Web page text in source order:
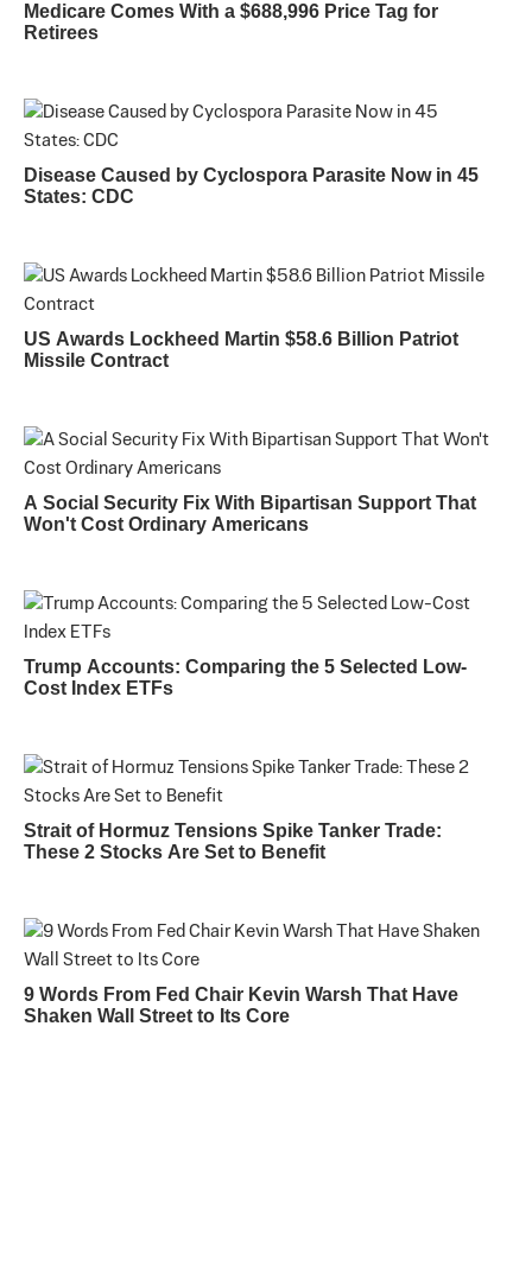
Medicare Comes With a $688,996 Price Tag for
Retirees
Disease Caused by Cyclospora Parasite Now in 45
States: CDC
US Awards Lockheed Martin $58.6 Billion Patriot
Missile Contract
A Social Security Fix With Bipartisan Support That
Won't Cost Ordinary Americans
Trump Accounts: Comparing the 5 Selected Low-
Cost Index ETFs
Strait of Hormuz Tensions Spike Tanker Trade:
These 2 Stocks Are Set to Benefit
9 Words From Fed Chair Kevin Warsh That Have
Shaken Wall Street to Its Core